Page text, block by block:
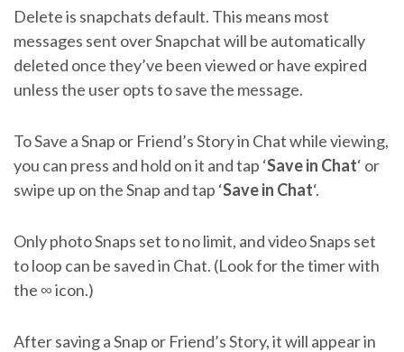
Delete is snapchats default. This means most
messages sent over Snapchat will be automatically
deleted once they’ve been viewed or have expired
unless the user opts to save the message.
To Save a Snap or Friend’s Story in Chat while viewing,
you can press and hold on it and tap ‘Save in Chat‘ or
swipe up on the Snap and tap ‘Save in Chat‘.
Only photo Snaps set to no limit, and video Snaps set
to loop can be saved in Chat. (Look for the timer with
the ∞ icon.)
After saving a Snap or Friend’s Story, it will appear in